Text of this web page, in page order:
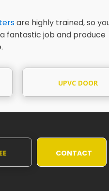
are highly trained, so
fantastic job and produce
UPVC DOOR
PAINTING
CONTACT